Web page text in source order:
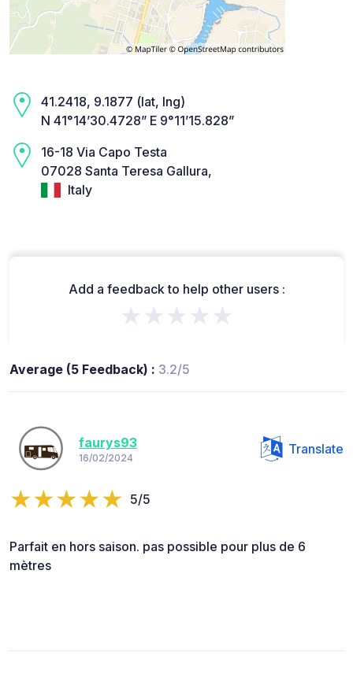
41.2418, 9.1877 (lat, lng)
N 41°14’30.4728” E 9°11’15.828”
16-18 Via Capo Testa
07028 Santa Teresa Gallura,
Italy
Add a feedback to help other users :
★★★★★
Average (5 Feedback) : 3.2/5
faurys93
16/02/2024
Translate
5/5
Parfait en hors saison. pas possible pour plus de 6
mètres